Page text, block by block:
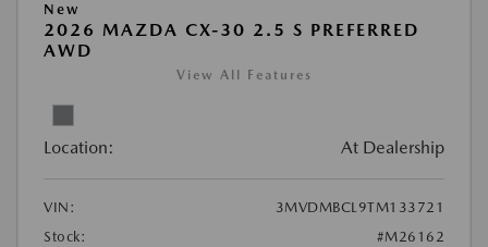
New
2026 MAZDA CX-30 2.5 S PREFERRED
AWD
View All Features
Location: At Dealership
VIN:
3MVDMBCL9TM133721
Stock:
#M26162